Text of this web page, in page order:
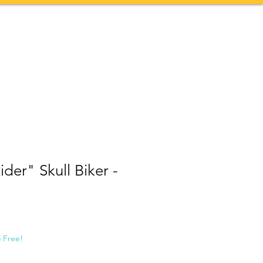
Skull Biker -
Free!